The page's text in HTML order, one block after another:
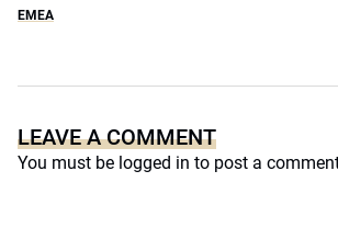
EMEA
LEAVE A COMMENT
You must be logged in to post a